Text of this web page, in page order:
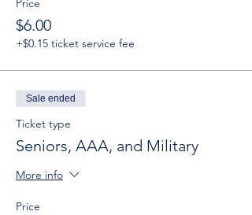
Price
$6.00
+$0.15 ticket service fee
Sale ended
Ticket type
Seniors, AAA, and Military
More info
Price